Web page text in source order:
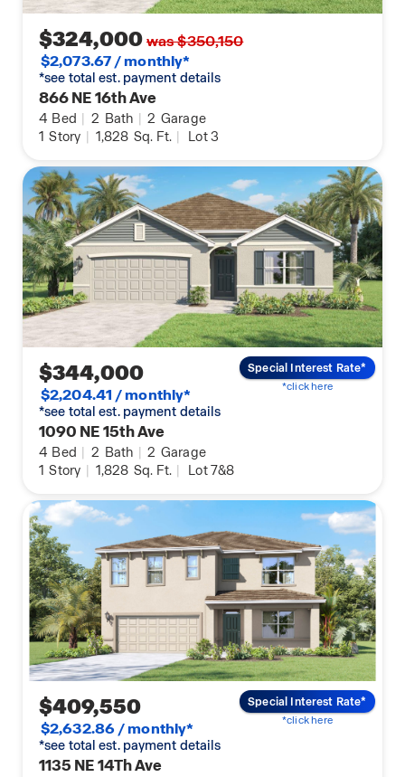
$324,000was $350,150
$2,073.67 / monthly*
*see total est. payment details
866 NE 16th Ave
4 Bed 2 Bath 2 Garage
1 Story 1,828 Sq. Ft. Lot 3
$344,000
$2,204.41 / monthly*
*see total est. payment details
1090 NE 15th Ave
4 Bed 2 Bath 2 Garage
1 Story 1,828 Sq. Ft. Lot 7&8
Special Interest Rate*
*click here
$409,550
$2,632.86 / monthly*
*see total est. payment details
1135 NE 14Th Ave
Special Interest Rate*
*click here